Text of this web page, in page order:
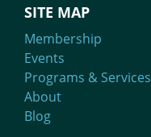
SITE MAP
Membership
Events
Programs & Services
About
Blog